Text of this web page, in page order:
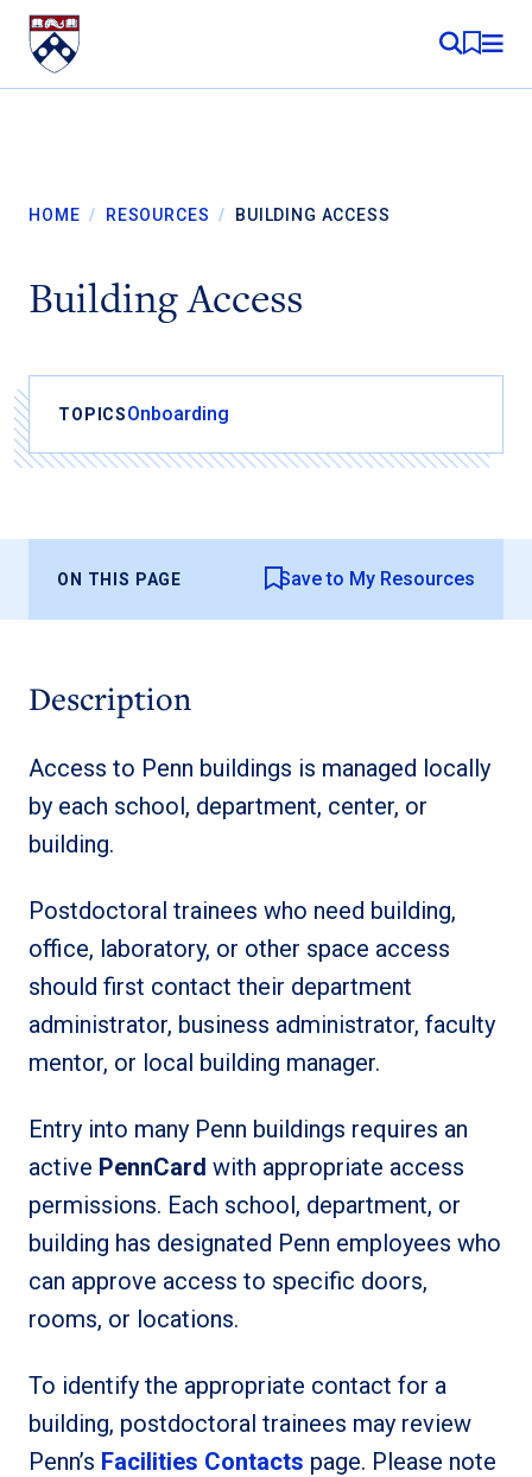
Skip to content
MY
HOME / RESOURCES / BUILDING ACCESS
Building Access
TOPICSOnboarding
ON THIS PAGE Save to My Resources
Description
Access to Penn buildings is managed locally
by each school, department, center, or
building.
Postdoctoral trainees who need building,
office, laboratory, or other space access
should first contact their department
administrator, business administrator, faculty
mentor, or local building manager.
Entry into many Penn buildings requires an
active PennCard with appropriate access
permissions. Each school, department, or
building has designated Penn employees who
can approve access to specific doors,
rooms, or locations.
To identify the appropriate contact for a
building, postdoctoral trainees may review
Penn’s Facilities Contacts page. Please note